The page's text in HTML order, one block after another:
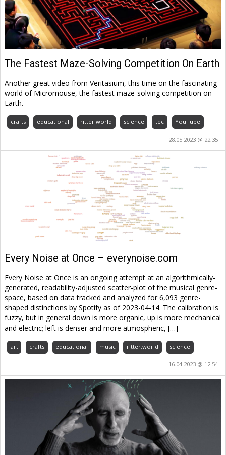
The Fastest Maze-Solving Competition On Earth
Another great video from Veritasium, this time on the fascinating
world of Micromouse, the fastest maze-solving competition on
Earth.
crafts educational ritter.world science tec YouTube
28.05.2023 @ 22:35
Every Noise at Once – everynoise.com
Every Noise at Once is an ongoing attempt at an algorithmically-
generated, readability-adjusted scatter-plot of the musical genre-
space, based on data tracked and analyzed for 6,093 genre-
shaped distinctions by Spotify as of 2023-04-14. The calibration is
fuzzy, but in general down is more organic, up is more mechanical
and electric; left is denser and more atmospheric, […]
art crafts educational music ritter.world science
16.04.2023 @ 12:54